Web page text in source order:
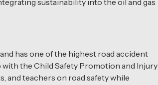
sustainability into the oil and gas
has one of the highest road accident
the Child Safety Promotion and Injury
and teachers on road safety while